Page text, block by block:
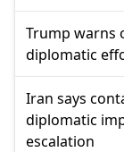
Trump warns
diplomatic
Iran says
diplomatic
escalation